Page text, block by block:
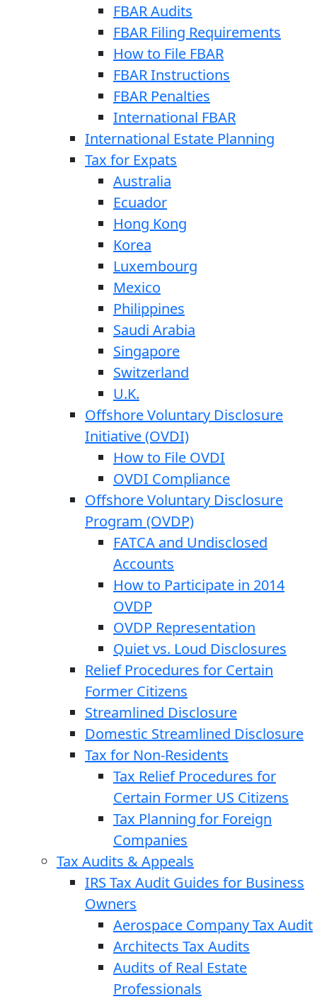
FBAR Audits
FBAR Filing Requirements
How to File FBAR
FBAR Instructions
FBAR Penalties
International FBAR
International Estate Planning
Tax for Expats
Australia
Ecuador
Hong Kong
Korea
Luxembourg
Mexico
Philippines
Saudi Arabia
Singapore
Switzerland
U.K.
Offshore Voluntary Disclosure
Initiative (OVDI)
How to File OVDI
OVDI Compliance
Offshore Voluntary Disclosure
Program (OVDP)
FATCA and Undisclosed
Accounts
How to Participate in 2014
OVDP
OVDP Representation
Quiet vs. Loud Disclosures
Relief Procedures for Certain
Former Citizens
Streamlined Disclosure
Domestic Streamlined Disclosure
Tax for Non-Residents
Tax Relief Procedures for
Certain Former US Citizens
Tax Planning for Foreign
Companies
Tax Audits & Appeals
IRS Tax Audit Guides for Business
Owners
Aerospace Company Tax Audit
Architects Tax Audits
Audits of Real Estate
Professionals